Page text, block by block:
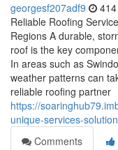
georgesf207adf9
Reliable Roofing
Regions A durable,
roof is the key
In areas such as
weather patterns can
reliable roofing partner
https://
unique-services-
Comments